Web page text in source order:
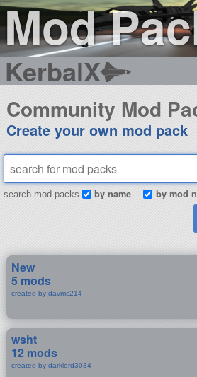
Mod
KerbalX
Community Mod
Create your own mod pack
search mod packs by name by mod
New
5 mods
created by davmc214
wsht
12 mods
created by darklord3034